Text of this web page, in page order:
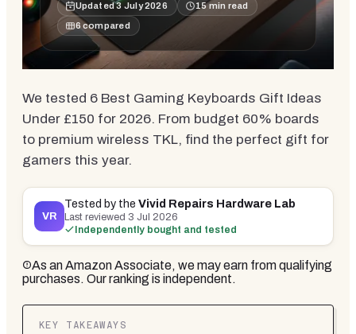
Updated3 July 2026 15min read
6 compared
We tested 6 Best Gaming Keyboards Gift Ideas
Under £150 for 2026. From budget 60% boards
to premium wireless TKL, find the perfect gift for
gamers this year.
VR
Tested by theVivid Repairs Hardware Lab
Last reviewed 3 Jul 2026
Independently bought and tested
As an Amazon Associate, we may earn from qualifying
purchases. Our ranking is independent.
KEY TAKEAWAYS